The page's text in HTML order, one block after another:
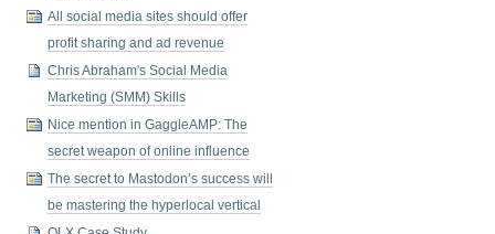
All social media sites should offer
profit sharing and ad revenue
Chris Abraham's Social Media
Marketing (SMM) Skills
Nice mention in GaggleAMP: The
secret weapon of online influence
The secret to Mastodon’s success will
be mastering the hyperlocal vertical